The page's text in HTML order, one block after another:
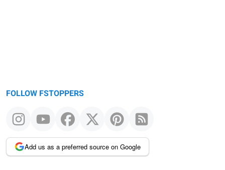
FOLLOW FSTOPPERS
Add us as a preferred source on Google